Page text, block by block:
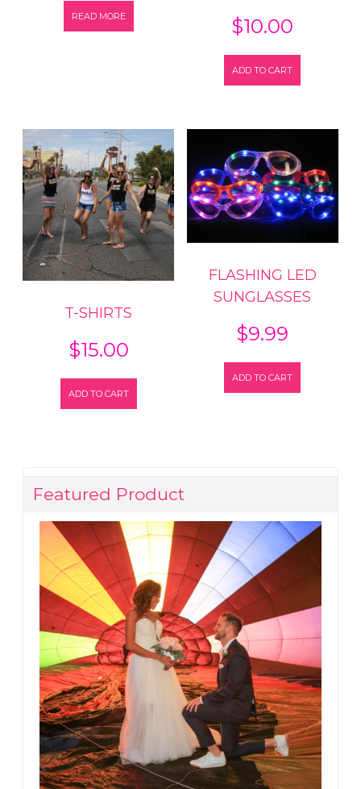
READ MORE $10.00
ADD TO CART
T-SHIRTS
$15.00
ADD TO CART
FLASHING LED
SUNGLASSES
$9.99
ADD TO CART
Featured Product